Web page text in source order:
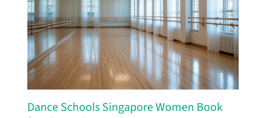
Dance Schools Singapore Women Book